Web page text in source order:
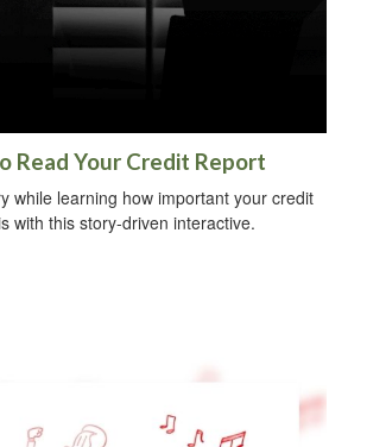
Read Your Credit Report
while learning how important your credit
with this story-driven interactive.